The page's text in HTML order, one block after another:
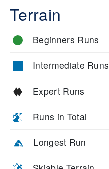
Terrain
Beginners Runs
Intermediate Runs
Expert Runs
Runs in Total
Longest Run